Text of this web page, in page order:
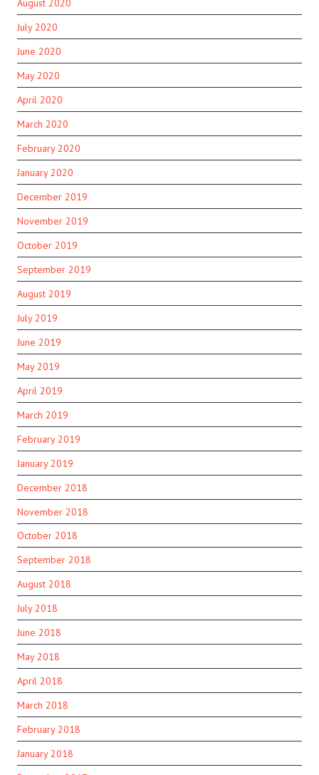
August 2020
July 2020
June 2020
May 2020
April 2020
March 2020
February 2020
January 2020
December 2019
November 2019
October 2019
September 2019
August 2019
July 2019
June 2019
May 2019
April 2019
March 2019
February 2019
January 2019
December 2018
November 2018
October 2018
September 2018
August 2018
July 2018
June 2018
May 2018
April 2018
March 2018
February 2018
January 2018